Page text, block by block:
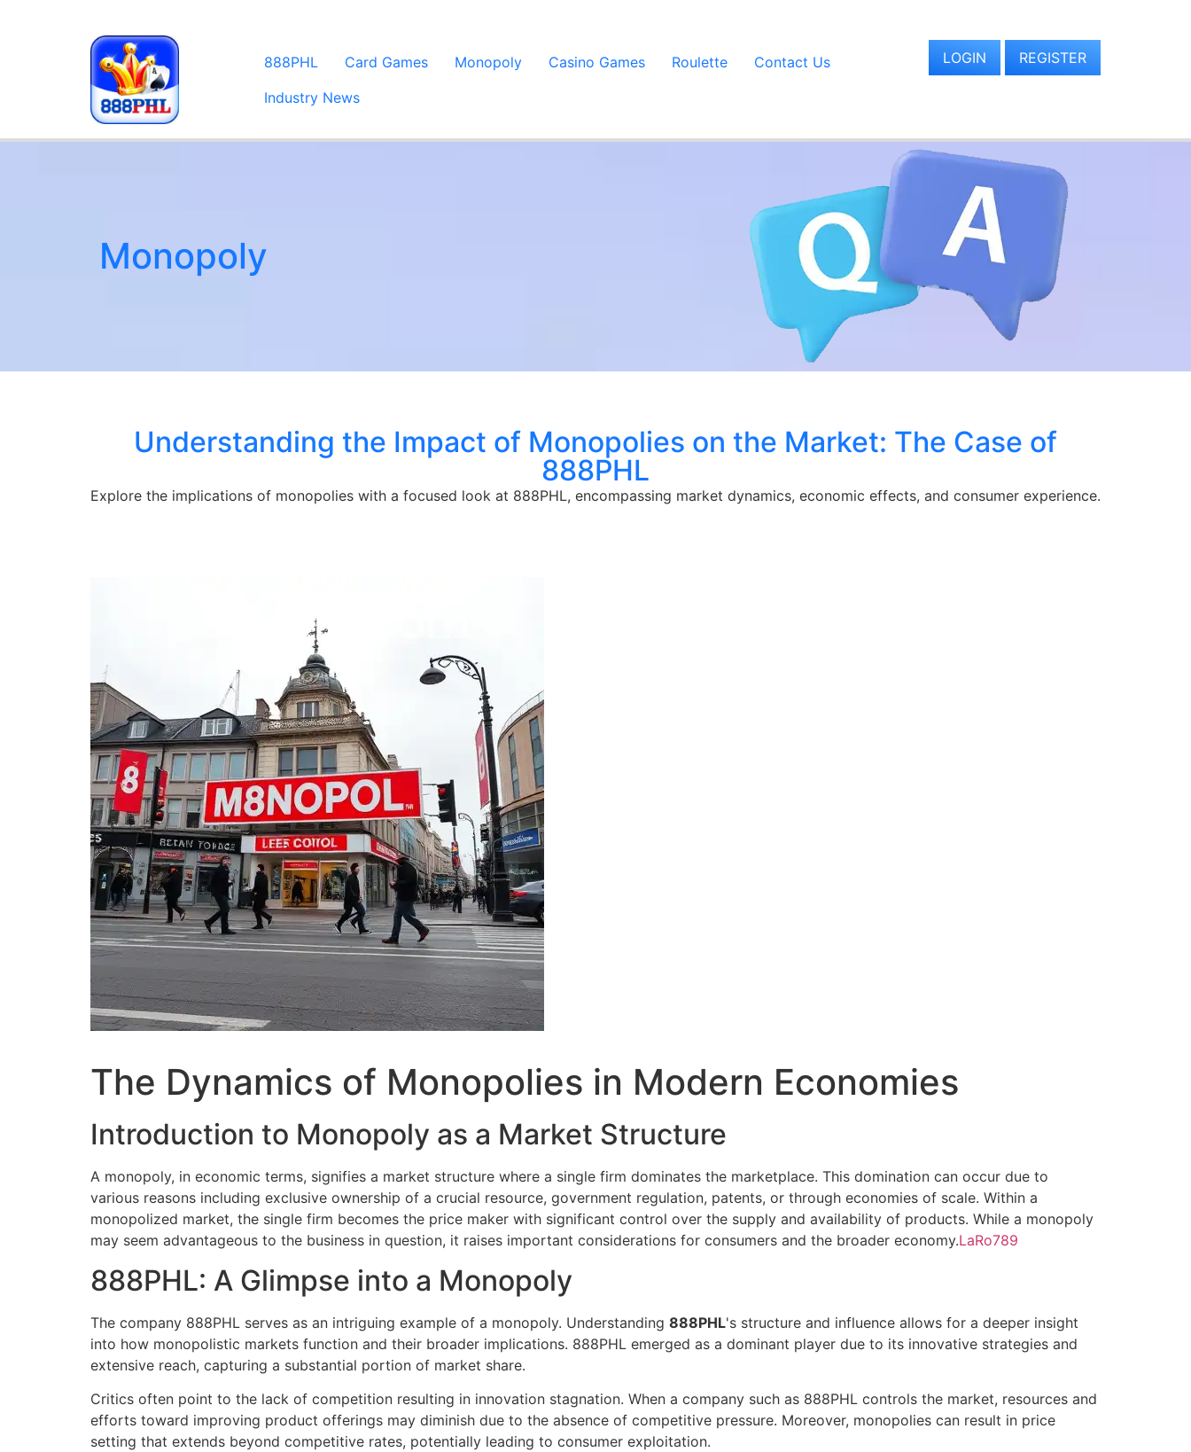
888PHL Card Games Monopoly Casino Games Roulette
Contact Us
Industry News
LOGIN REGISTER
Monopoly
Understanding the Impact of Monopolies on the Market: The Case of
888PHL
Explore the implications of monopolies with a focused look at 888PHL, encompassing market dynamics, economic effects, and consumer experience.
The Dynamics of Monopolies in Modern Economies
Introduction to Monopoly as a Market Structure
A monopoly, in economic terms, signifies a market structure where a single firm dominates the marketplace. This domination can occur due to
various reasons including exclusive ownership of a crucial resource, government regulation, patents, or through economies of scale. Within a
monopolized market, the single firm becomes the price maker with significant control over the supply and availability of products. While a monopoly
may seem advantageous to the business in question, it raises important considerations for consumers and the broader economy.LaRo789
888PHL: A Glimpse into a Monopoly
The company 888PHL serves as an intriguing example of a monopoly. Understanding 888PHL's structure and influence allows for a deeper insight
into how monopolistic markets function and their broader implications. 888PHL emerged as a dominant player due to its innovative strategies and
extensive reach, capturing a substantial portion of market share.
Critics often point to the lack of competition resulting in innovation stagnation. When a company such as 888PHL controls the market, resources and
efforts toward improving product offerings may diminish due to the absence of competitive pressure. Moreover, monopolies can result in price
setting that extends beyond competitive rates, potentially leading to consumer exploitation.